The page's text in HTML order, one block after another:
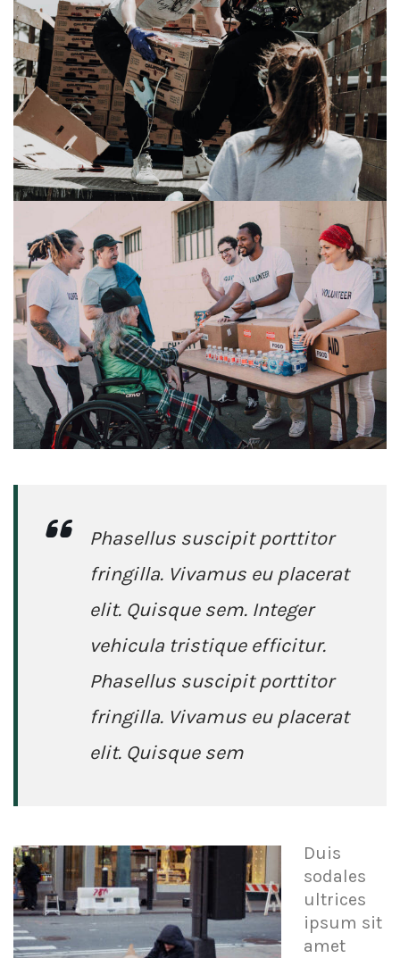
Phasellus suscipit porttitor
fringilla. Vivamus eu placerat
elit. Quisque sem. Integer
vehicula tristique efficitur.
Phasellus suscipit porttitor
fringilla. Vivamus eu placerat
elit. Quisque sem
Duis
sodales
ultrices
ipsum sit
amet